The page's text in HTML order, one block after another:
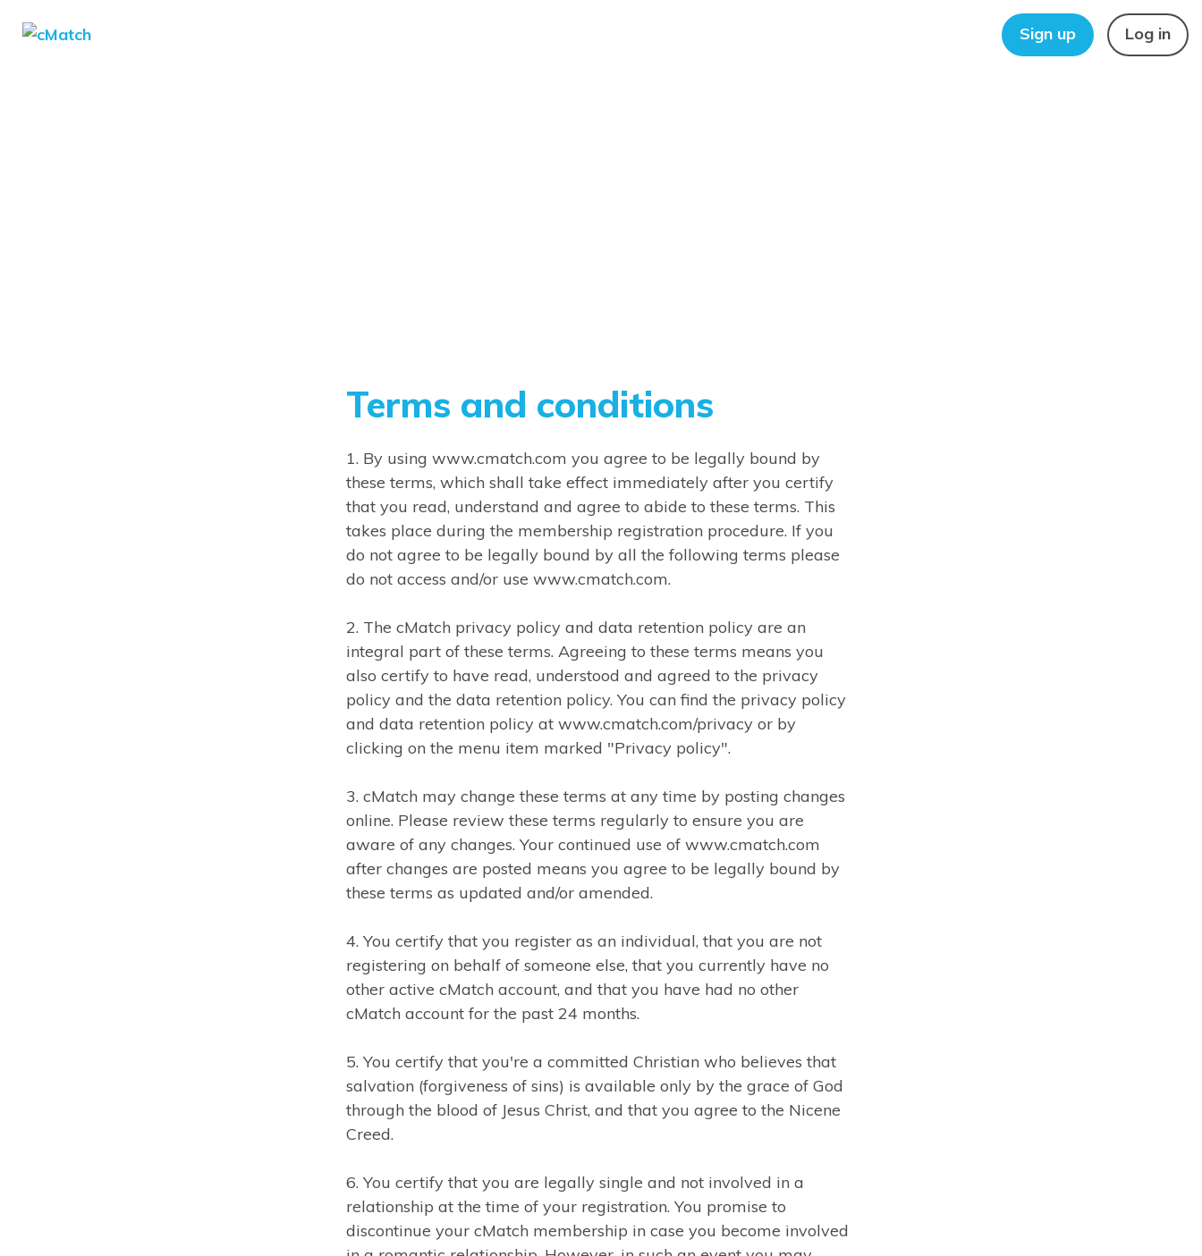
Sign up Log in
Terms and conditions
1. By using www.cmatch.com you agree to be legally bound by
these terms, which shall take effect immediately after you certify
that you read, understand and agree to abide to these terms. This
takes place during the membership registration procedure. If you
do not agree to be legally bound by all the following terms please
do not access and/or use www.cmatch.com.
2. The cMatch privacy policy and data retention policy are an
integral part of these terms. Agreeing to these terms means you
also certify to have read, understood and agreed to the privacy
policy and the data retention policy. You can find the privacy policy
and data retention policy at www.cmatch.com/privacy or by
clicking on the menu item marked "Privacy policy".
3. cMatch may change these terms at any time by posting changes
online. Please review these terms regularly to ensure you are
aware of any changes. Your continued use of www.cmatch.com
after changes are posted means you agree to be legally bound by
these terms as updated and/or amended.
4. You certify that you register as an individual, that you are not
registering on behalf of someone else, that you currently have no
other active cMatch account, and that you have had no other
cMatch account for the past 24 months.
5. You certify that you're a committed Christian who believes that
salvation (forgiveness of sins) is available only by the grace of God
through the blood of Jesus Christ, and that you agree to the Nicene
Creed.
6. You certify that you are legally single and not involved in a
relationship at the time of your registration. You promise to
discontinue your cMatch membership in case you become involved